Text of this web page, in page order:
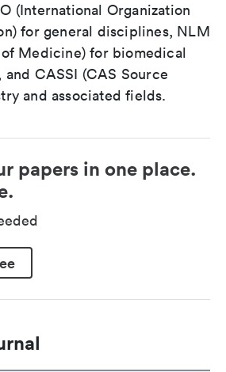
(International Organization
for general disciplines, NLM
Medicine) for biomedical
CASSI (CAS Source
and associated fields.
papers in one place.